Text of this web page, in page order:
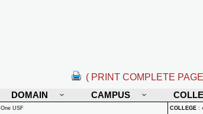
( PRINT COMPLETE
DOMAIN
CAMPUS
One USF COLLEGE :